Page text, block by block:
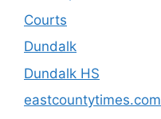
Courts
Dundalk
Dundalk HS
eastcountytimes.com